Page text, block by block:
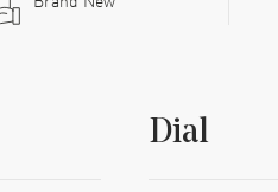
Dial